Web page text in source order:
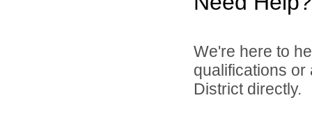
We're here to
qualifications or
District directly.